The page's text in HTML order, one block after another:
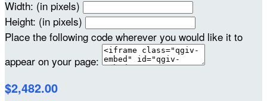
Width: (in pixels)
Height: (in pixels)
Place the following code wherever you would like it to
appear on your page:
$2,482.00